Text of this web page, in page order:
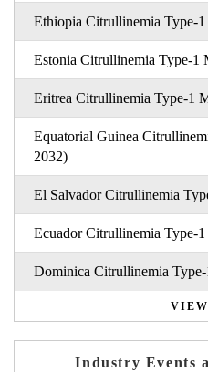
Ethiopia Citrullinemia Type-
Estonia Citrullinemia Type-1
Eritrea Citrullinemia Type-1
Equatorial Guinea
2032)
El Salvador Citrullinemia
Ecuador Citrullinemia Type-
Dominica Citrullinemia
Industry Events